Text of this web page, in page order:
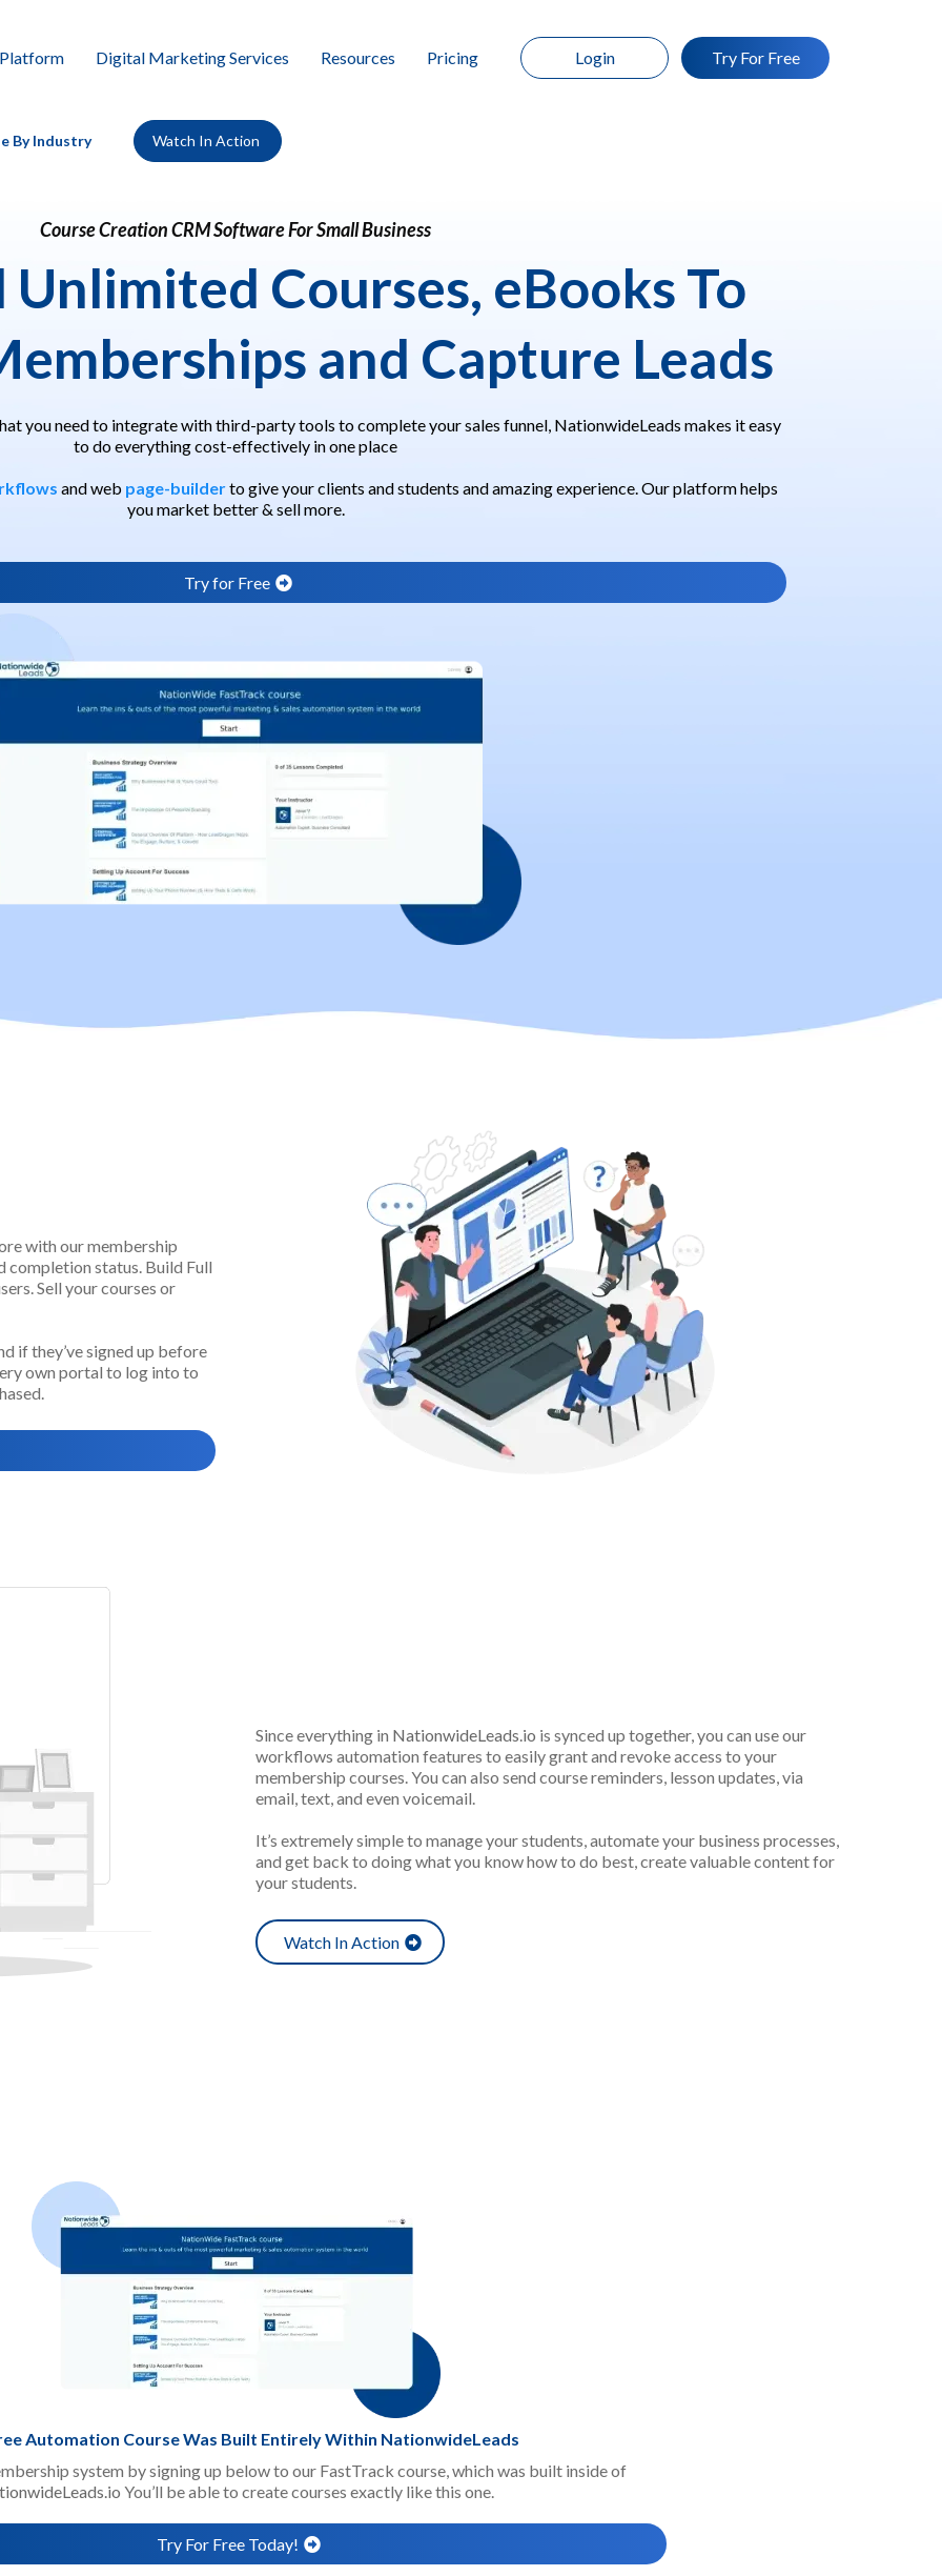
Platform Digital Marketing Services Resources Pricing Login Try For Free
By Industry Watch In Action
Course Creation CRM Software For Small Business
Unlimited Courses, eBooks To
and Capture Leads
you need to integrate with third-party tools to complete your sales funnel, NationwideLeads makes it easy
to do everything cost-effectively in one place
and web page-builderto give your clients and students and amazing experience. Our platform helps
you market better & sell more.
Try for Free
with our membership
completion status. Build Full
Sell your courses or
if they’ve signed up before
own portal to log into to
Since everything in NationwideLeads.io is synced up together, you can use our
workflows automation features to easily grant and revoke access to your
membership courses. You can also send course reminders, lesson updates, via
email, text, and even voicemail.
It’s extremely simple to manage your students, automate your business processes,
and get back to doing what you know how to do best, create valuable content for
your students.
Watch In Action
Automation Course Was Built Entirely Within NationwideLeads
system by signing up below to our FastTrack course, which was built inside of
You’ll be able to create courses exactly like this one.
Try For Free Today!